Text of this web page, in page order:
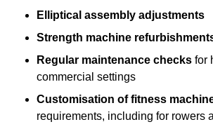
Elliptical assembly adjustments
Strength machine
Regular maintenance checks for
commercial settings
Customisation of fitness
requirements, including for rowers